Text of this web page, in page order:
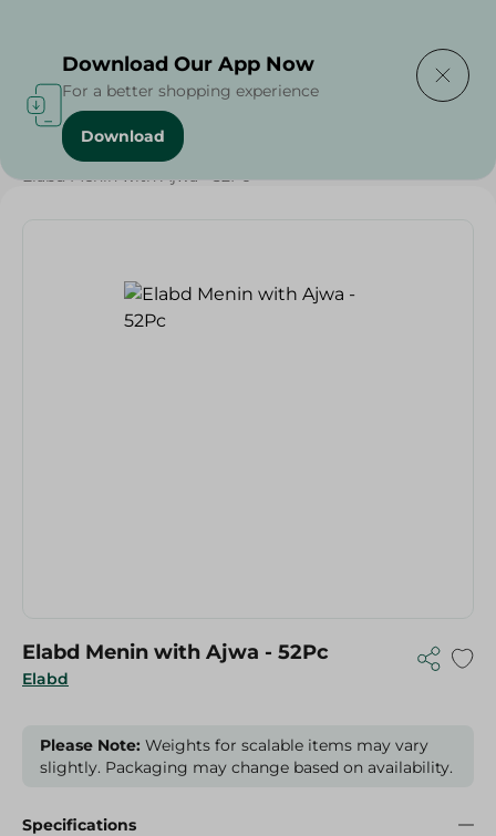
Home / Bakery & Bread
Elabd Menin with Ajwa - 52Pc
Elabd
Elabd Menin with Ajwa - 52Pc
Please Note: Weights for scalable items may vary
slightly. Packaging may change based on availability.
Specifications
Download Our App Now
For a better shopping experience
Download